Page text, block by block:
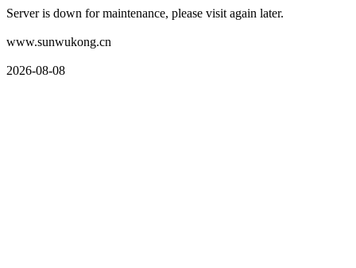
Server is down for maintenance, please visit again later.
www.sunwukong.cn
2026-08-08